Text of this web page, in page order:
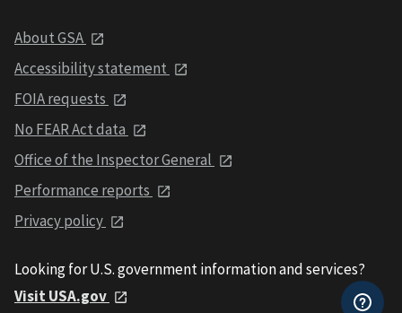
About GSA
Accessibility statement
FOIA requests
No FEAR Act data
Office of the Inspector General
Performance reports
Privacy policy
Looking for U.S. government information and services?
Visit USA.gov